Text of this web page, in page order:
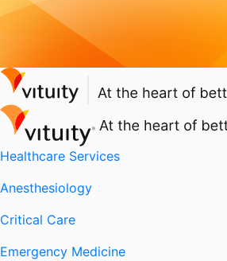
Healthcare Services
Anesthesiology
Critical Care
Emergency Medicine